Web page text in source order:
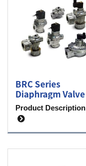
BRC Series
Diaphragm Valve
Product Description